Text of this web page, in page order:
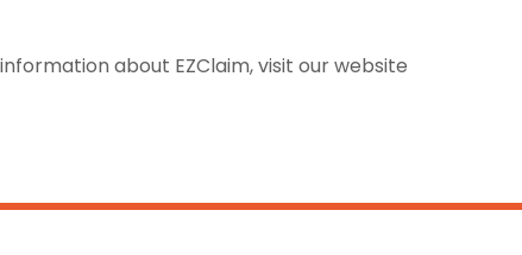
about EZClaim, visit our website